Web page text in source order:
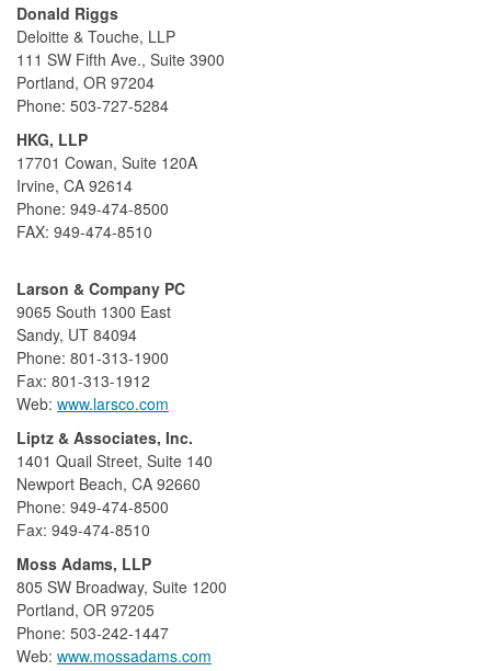
Donald Riggs
Deloitte & Touche, LLP
111 SW Fifth Ave., Suite 3900
Portland, OR 97204
Phone: 503-727-5284
HKG, LLP
17701 Cowan, Suite 120A
Irvine, CA 92614
Phone: 949-474-8500
FAX: 949-474-8510
Larson & Company PC
9065 South 1300 East
Sandy, UT 84094
Phone: 801-313-1900
Fax: 801-313-1912
Web: www.larsco.com
Liptz & Associates, Inc.
1401 Quail Street, Suite 140
Newport Beach, CA 92660
Phone: 949-474-8500
Fax: 949-474-8510
Moss Adams, LLP
805 SW Broadway, Suite 1200
Portland, OR 97205
Phone: 503-242-1447
Web: www.mossadams.com